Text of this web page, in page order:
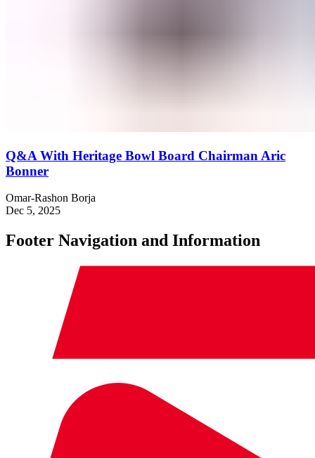
Q&A With Heritage Bowl Board Chairman Aric
Bonner
Omar-Rashon Borja
Dec 5, 2025
Footer Navigation and Information